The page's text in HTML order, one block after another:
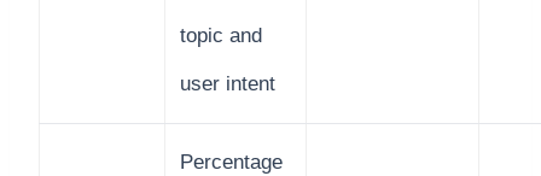
topic and
user intent
Percentage